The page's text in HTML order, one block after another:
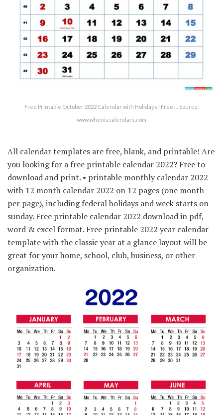
Free Printable October 2022 Calendar with Holidays | Free … Source:
www.wheniscalendars.com
All calendar templates are free, blank, and printable! Are
you looking for a free printable calendar 2022? Free to
download and print. • printable monthly calendar 2022
with 12 month calendar 2022 on 12 pages (one month
per page), including federal holidays and week starts on
sunday. Free printable calendar 2022 download in pdf,
word & excel format. Free printable 2022 year calendar
template with the classic year at a glance layout will be
great for your home, school, club, business, or other
organization.